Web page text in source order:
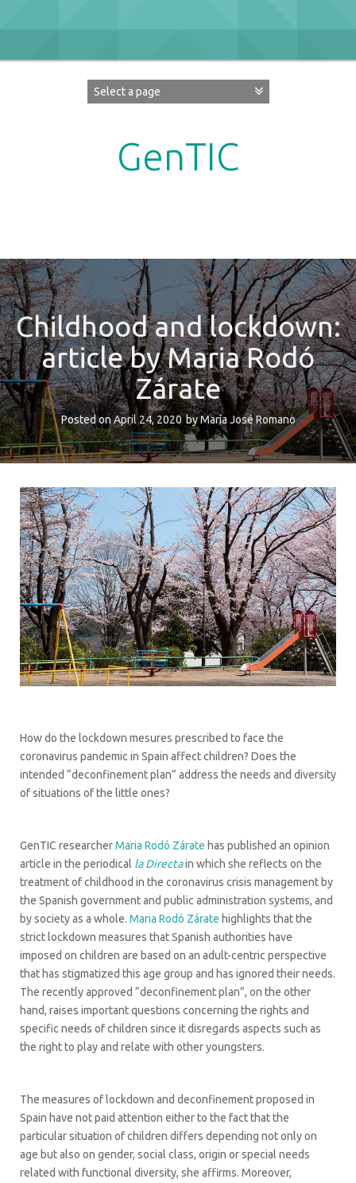
GenTIC
Childhood and lockdown:
article by Maria Rodó
Zárate
Posted onApril 24, 2020byMaría José Romano
How do the lockdown mesures prescribed to face the
coronavirus pandemic in Spain affect children? Does the
intended “deconfinement plan” address the needs and diversity
of situations of the little ones?
GenTIC researcherMaria Rodó Zárate has published an opinion
article in the periodical la Directain which she reflects on the
treatment of childhood in the coronavirus crisis management by
the Spanish government and public administration systems, and
by society as a whole. Maria Rodó Zárate highlights that the
strict lockdown measures that Spanish authorities have
imposed on children are based on an adult-centric perspective
that has stigmatized this age group and has ignored their needs.
The recently approved “deconfinement plan”, on the other
hand, raises important questions concerning the rights and
specific needs of children since it disregards aspects such as
the right to play and relate with other youngsters.
The measures of lockdown and deconfinement proposed in
Spain have not paid attention either to the fact that the
particular situation of children differs depending not only on
age but also on gender, social class, origin or special needs
related with functional diversity, she affirms. Moreover,